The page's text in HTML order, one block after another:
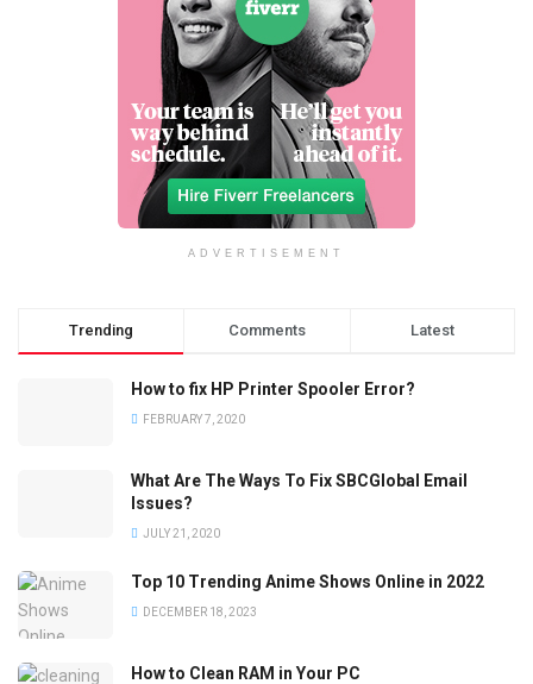
ADVERTISEMENT
Trending Comments Latest
How to fix HP Printer Spooler Error?
FEBRUARY 7, 2020
What Are The Ways To Fix SBCGlobal Email
Issues?
JULY 21, 2020
Top 10 Trending Anime Shows Online in 2022
DECEMBER 18, 2023
How to Clean RAM in Your PC